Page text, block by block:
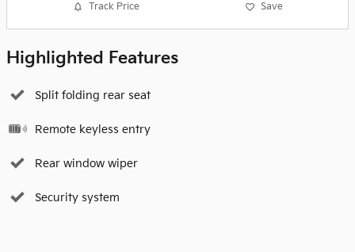
Track Price Save
Highlighted Features
Split folding rear seat
Remote keyless entry
Rear window wiper
Security system